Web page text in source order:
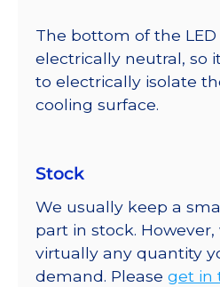
The bottom of the
electrically neutral, so
to electrically isolate
cooling surface.
Stock
We usually keep a
part in stock.
virtually any quantity
demand. Please get in